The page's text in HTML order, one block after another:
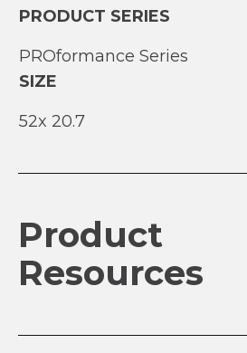
PRODUCT SERIES
PROformance Series
SIZE
52
20.7
Product
Resources